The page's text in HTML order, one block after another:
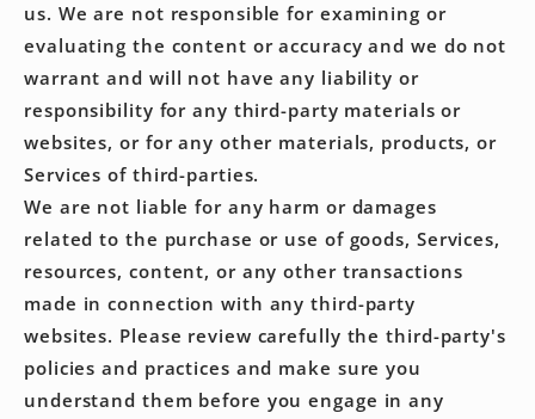
us. We are not responsible for examining or
evaluating the content or accuracy and we do not
warrant and will not have any liability or
responsibility for any third-party materials or
websites, or for any other materials, products, or
Services of third-parties.
We are not liable for any harm or damages
related to the purchase or use of goods, Services,
resources, content, or any other transactions
made in connection with any third-party
websites. Please review carefully the third-party's
policies and practices and make sure you
understand them before you engage in any